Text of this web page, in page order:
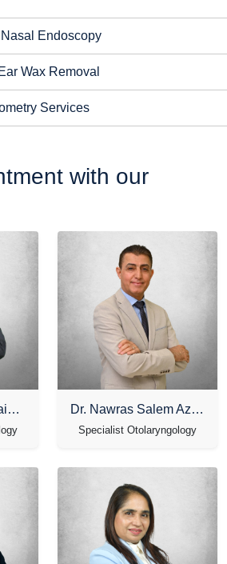
Endoscopy
Wax Removal
Services
with our
Dr. Muhammed Khais T K Dr. Nawras Salem Azzam
Specialist Otolaryngology